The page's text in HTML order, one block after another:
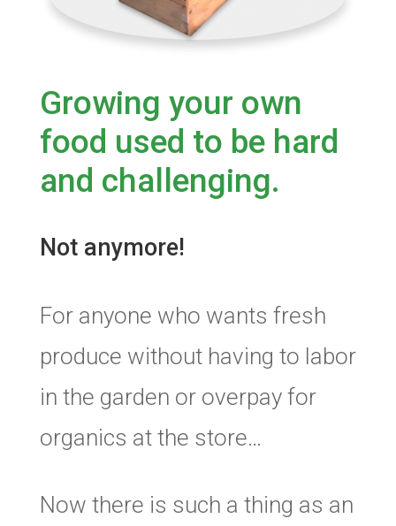
Growing your own
food used to be hard
and challenging.
Not anymore!
For anyone who wants fresh
produce without having to labor
in the garden or overpay for
organics at the store…
Now there is such a thing as an